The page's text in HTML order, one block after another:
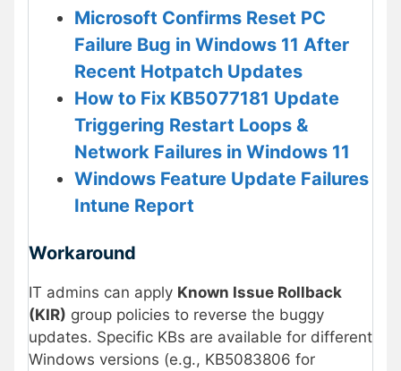
Microsoft Confirms Reset PC
Failure Bug in Windows 11 After
Recent Hotpatch Updates
How to Fix KB5077181 Update
Triggering Restart Loops &
Network Failures in Windows 11
Windows Feature Update Failures
Intune Report
Workaround
IT admins can apply Known Issue Rollback
(KIR) group policies to reverse the buggy
updates. Specific KBs are available for different
Windows versions (e.g., KB5083806 for